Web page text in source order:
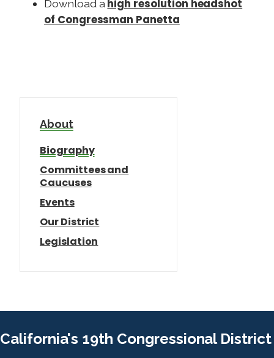
Download ahigh resolution headshot
of Congressman Panetta
About
Biography
Committees and
Caucuses
Events
Our District
Legislation
California's 19th Congressional District